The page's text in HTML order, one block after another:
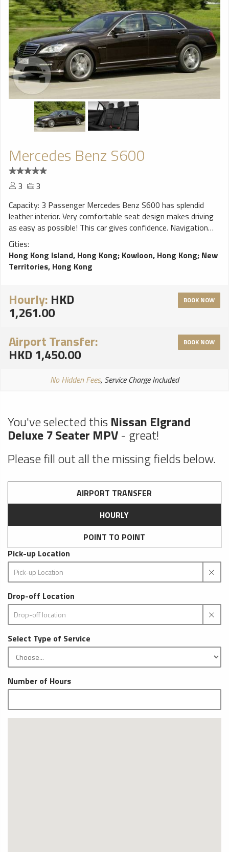
Mercedes Benz S600
3
3
Capacity: 3 Passenger Mercedes Benz S600 has splendid
leather interior. Very comfortable seat design makes driving
as easy as possible! This car gives confidence. Navigation
system will help You to find trip destination without any
problems, perfect choice for a smooth ride!
Cities:
Hong Kong Island, Hong Kong; Kowloon, Hong Kong; New
Territories, Hong Kong
Hourly: HKD
1,261.00
BOOK NOW
Airport Transfer:
HKD 1,450.00
BOOK NOW
No Hidden Fees, Service Charge Included
You've selected thisNissan Elgrand
Deluxe 7 Seater MPV- great!
Please fill out all the missing fields below.
AIRPORT TRANSFER
HOURLY
POINT TO POINT
Pick-up Location
Drop-off Location
Select Type of Service
Number of Hours